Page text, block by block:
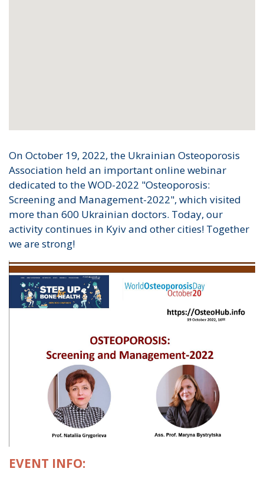
On October 19, 2022, the Ukrainian Osteoporosis
Association held an important online webinar
dedicated to the WOD-2022 "Osteoporosis:
Screening and Management-2022", which visited
more than 600 Ukrainian doctors. Today, our
activity continues in Kyiv and other cities! Together
we are strong!
EVENT INFO: